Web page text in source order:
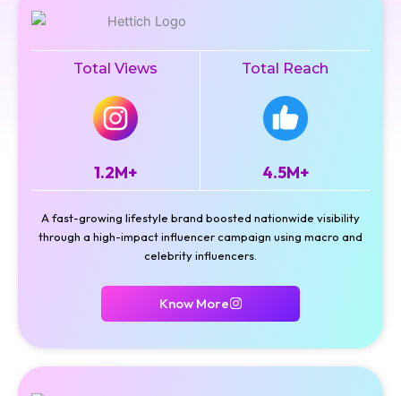
Total Views
1.2M+
Total Reach
4.5M+
A fast-growing lifestyle brand boosted nationwide visibility
through a high-impact influencer campaign using macro and
celebrity influencers.
Know More